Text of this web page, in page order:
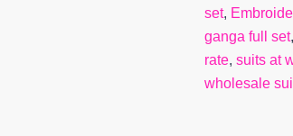
set,
ganga full set,
rate, suits at
wholesale